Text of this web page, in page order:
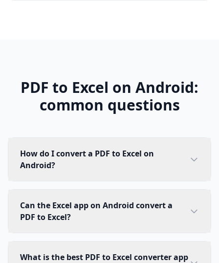
PDF to Excel on Android:
common questions
How do I convert a PDF to Excel on
Android?
Can the Excel app on Android convert a
PDF to Excel?
What is the best PDF to Excel converter app